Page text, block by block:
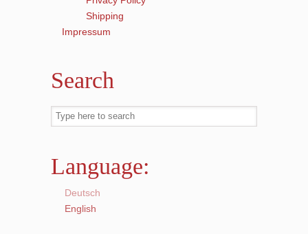
Shipping
Impressum
Search
Language:
Deutsch
English